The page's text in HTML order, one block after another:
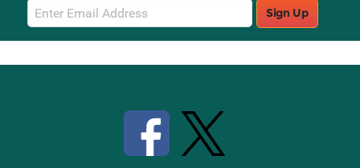
Email
Sign
Up
Sign Up